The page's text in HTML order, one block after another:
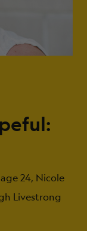
24, Nicole
Livestrong